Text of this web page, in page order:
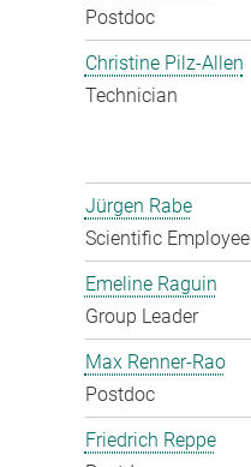
Postdoc
Christine Pilz-Allen
Technician
Jürgen Rabe
Scientific Employee
Emeline Raguin
Group Leader
Max Renner-Rao
Postdoc
Friedrich Reppe